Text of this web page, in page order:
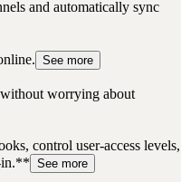
and automatically sync
See more
worrying about
control user-access levels,
in.** See more